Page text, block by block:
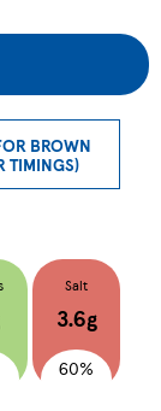
BROWN
TIMINGS)
Salt
3.6g
60%